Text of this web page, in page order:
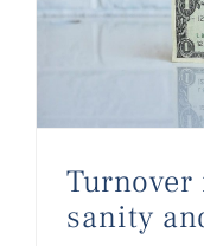
sanity